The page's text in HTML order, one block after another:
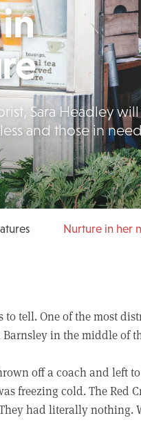
Sara Headley
and those in
Nurture in her
to tell. One of the most
in the middle of
off a coach and left
freezing cold. The Red
had literally nothing.